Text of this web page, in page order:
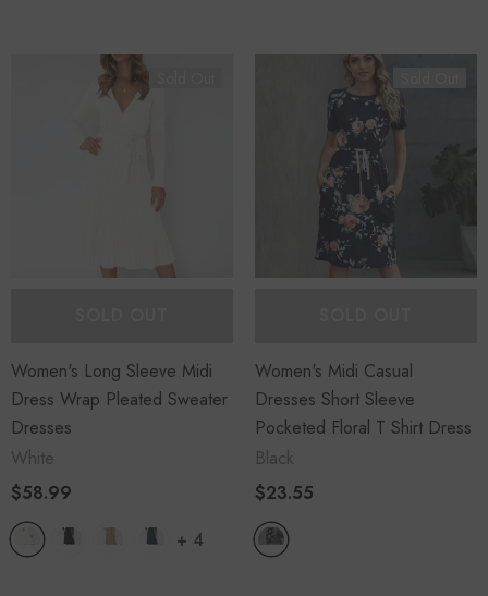
Women's Long Sleeve Midi
Dress Wrap Pleated Sweater
Dresses
White
$58.99
+ 4
Women's Midi Casual
Dresses Short Sleeve
Pocketed Floral T Shirt Dress
Black
$23.55